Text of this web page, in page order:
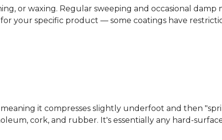
or waxing. Regular sweeping and occasional damp
for your specific product — some coatings have
it compresses slightly underfoot and then
cork, and rubber. It's essentially any hard-